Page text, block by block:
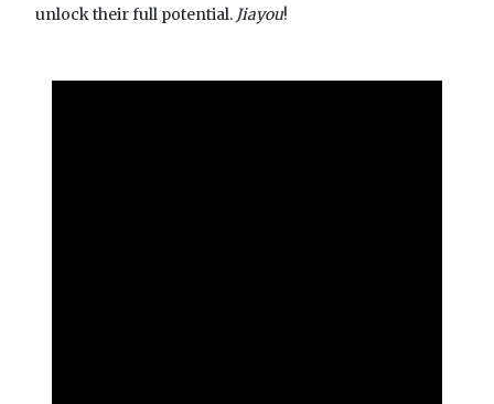
unlock their full potential. Jiayou!